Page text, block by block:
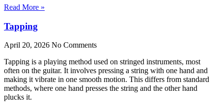
Read More »
Tapping
April 20, 2026 No Comments
Tapping is a playing method used on stringed instruments, most
often on the guitar. It involves pressing a string with one hand and
making it vibrate in one smooth motion. This differs from standard
methods, where one hand presses the string and the other hand
plucks it.